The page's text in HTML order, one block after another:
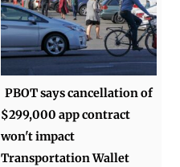
PBOT says cancellation of
$299,000 app contract
won't impact
Transportation Wallet